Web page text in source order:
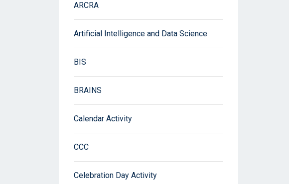
ARCRA
Artificial Intelligence and Data Science
BIS
BRAINS
Calendar Activity
CCC
Celebration Day Activity